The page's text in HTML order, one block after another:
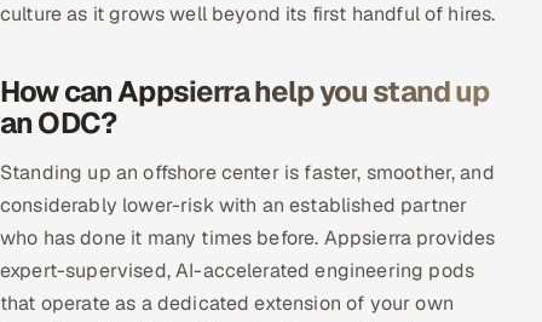
culture as it grows well beyond its first handful of hires.
How can Appsierra help you stand up
an ODC?
Standing up an offshore center is faster, smoother, and
considerably lower-risk with an established partner
who has done it many times before. Appsierra provides
expert-supervised, AI-accelerated engineering pods
that operate as a dedicated extension of your own